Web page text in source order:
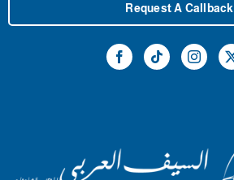
Request A Callback